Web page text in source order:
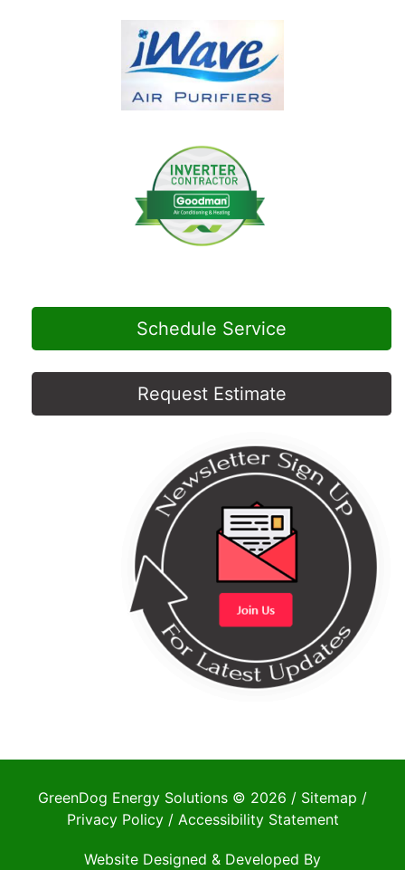
Schedule Service
Request Estimate
GreenDog Energy Solutions © 2026 / Sitemap /
Privacy Policy/ Accessibility Statement
Website Designed & Developed By